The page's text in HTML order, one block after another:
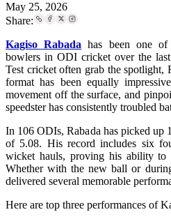
May 25, 2026
Share:
Kagiso Rabada has been one of
bowlers in ODI cricket over the
Test cricket often grab the spotlight,
format has been equally
movement off the surface, and
speedster has consistently troubled
In 106 ODIs, Rabada has picked up
of 5.08. His record includes six
wicket hauls, proving his ability to
Whether with the new ball or
delivered several memorable
Here are top three performances of